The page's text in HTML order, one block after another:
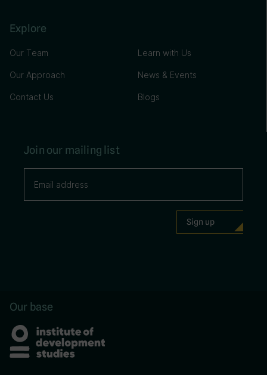
Explore
Our Team
Our Approach
Contact Us
Learn with Us
News & Events
Blogs
Join our mailing list
Our base